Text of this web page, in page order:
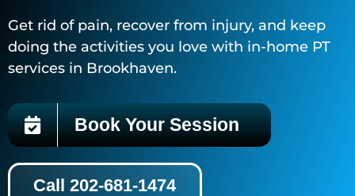
Get rid of pain, recover from injury, and keep
doing the activities you love with in-home PT
services in Brookhaven.
Book Your Session
Call 202-681-1474